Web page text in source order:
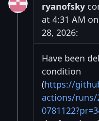
ryanofsky
at 4:31 AM
28, 2026:
Have been
condition
(https://
actions/runs/